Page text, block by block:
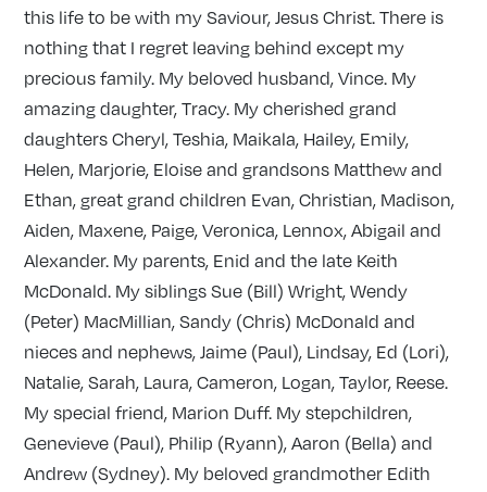
this life to be with my Saviour, Jesus Christ. There is
nothing that I regret leaving behind except my
precious family. My beloved husband, Vince. My
amazing daughter, Tracy. My cherished grand
daughters Cheryl, Teshia, Maikala, Hailey, Emily,
Helen, Marjorie, Eloise and grandsons Matthew and
Ethan, great grand children Evan, Christian, Madison,
Aiden, Maxene, Paige, Veronica, Lennox, Abigail and
Alexander. My parents, Enid and the late Keith
McDonald. My siblings Sue (Bill) Wright, Wendy
(Peter) MacMillian, Sandy (Chris) McDonald and
nieces and nephews, Jaime (Paul), Lindsay, Ed (Lori),
Natalie, Sarah, Laura, Cameron, Logan, Taylor, Reese.
My special friend, Marion Duff. My stepchildren,
Genevieve (Paul), Philip (Ryann), Aaron (Bella) and
Andrew (Sydney). My beloved grandmother Edith